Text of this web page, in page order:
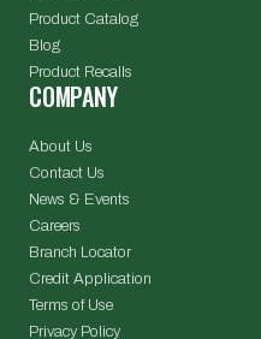
Product Catalog
Blog
Product Recalls
COMPANY
About Us
Contact Us
News & Events
Careers
Branch Locator
Credit Application
Terms of Use
Privacy Policy